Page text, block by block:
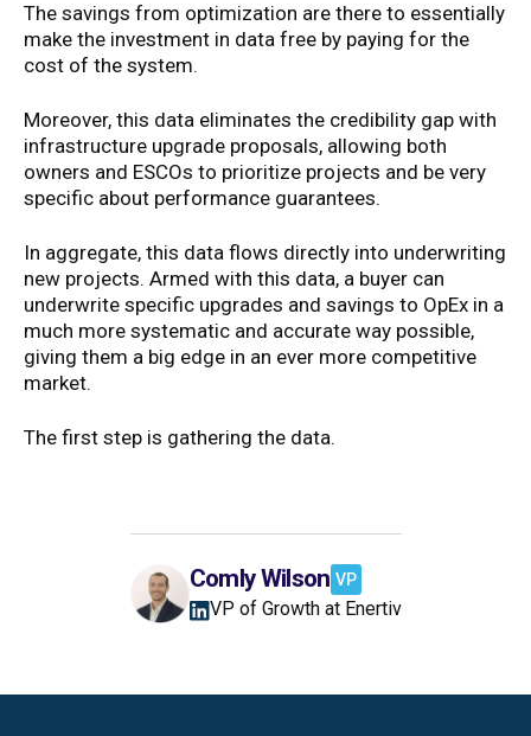
The savings from optimization are there to essentially
make the investment in data free by paying for the
cost of the system.
Moreover, this data eliminates the credibility gap with
infrastructure upgrade proposals, allowing both
owners and ESCOs to prioritize projects and be very
specific about performance guarantees.
In aggregate, this data flows directly into underwriting
new projects. Armed with this data, a buyer can
underwrite specific upgrades and savings to OpEx in a
much more systematic and accurate way possible,
giving them a big edge in an ever more competitive
market.
The first step is gathering the data.
Comly Wilson VP
VP of Growth at Enertiv